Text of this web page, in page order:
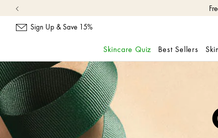
skip
navigation
and
go
to
main
content
Sign Up & Save 15%
Skincare Quiz Best Sellers